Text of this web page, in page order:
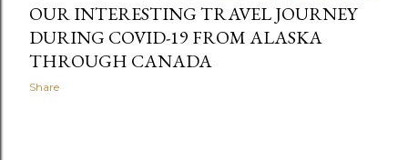
OUR INTERESTING TRAVEL JOURNEY
DURING COVID-19 FROM ALASKA
THROUGH CANADA
Share